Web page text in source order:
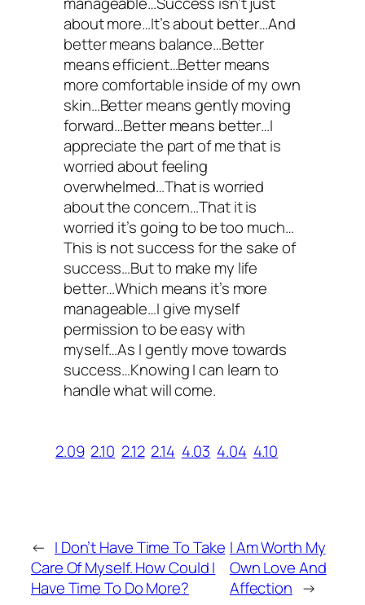
about more…It’s about better…And
better means balance…Better
means efficient…Better means
more comfortable inside of my own
skin…Better means gently moving
forward…Better means better…I
appreciate the part of me that is
worried about feeling
overwhelmed…That is worried
about the concern…That it is
worried it’s going to be too much…
This is not success for the sake of
success…But to make my life
better…Which means it’s more
manageable…I give myself
permission to be easy with
myself…As I gently move towards
success…Knowing I can learn to
handle what will come.
2.09 2.10 2.12 2.14 4.03 4.04 4.10
← I Don’t Have Time To Take
Care Of Myself. How Could I
Have Time To Do More?
I Am Worth My
Own Love And
Affection →